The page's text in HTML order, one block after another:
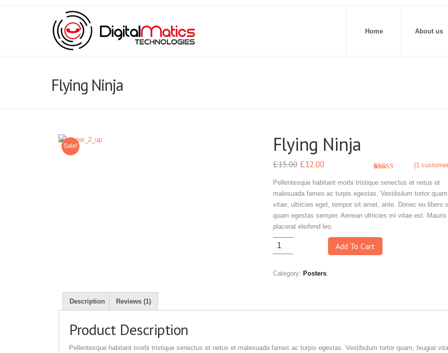
Home About us
Flying Ninja
Sale! Flying Ninja
out of
based
on
customer
rating
(1
£15.00 £12.00
Pellentesque habitant morbi tristique senectus et netus et
malesuada fames ac turpis egestas. Vestibulum tortor
vitae, ultricies eget, tempor sit amet, ante. Donec eu libero
quam egestas semper. Aenean ultricies mi vitae est. Mauris
placerat eleifend leo.
Add To Cart
Category: Posters.
Description Reviews (1)
Product Description
Pellentesque habitant morbi tristique senectus et netus et malesuada fames ac turpis egestas. Vestibulum tortor quam, feugiat